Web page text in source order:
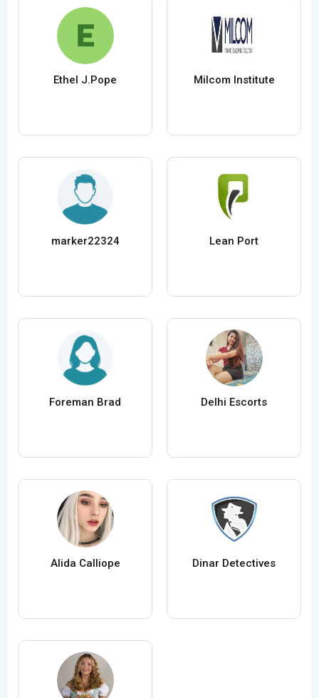
Ethel J.Pope Milcom Institute
marker22324 Lean Port
Foreman Brad Delhi Escorts
Alida Calliope Dinar Detectives